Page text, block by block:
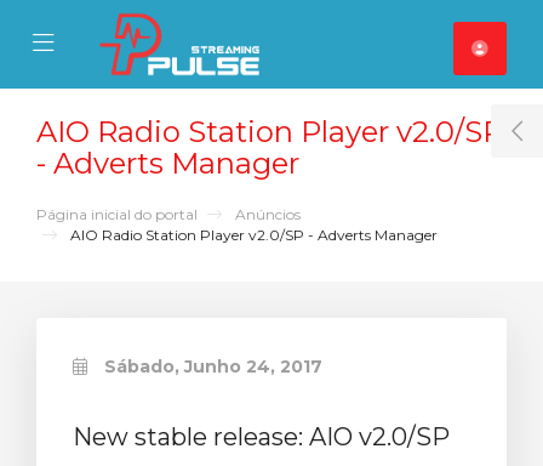
Mobile Menu
Mobile Menu
AIO Radio Station Player v2.0/SP
- Adverts Manager
Página inicial do portal
Anúncios
AIO Radio Station Player v2.0/SP - Adverts Manager
Sábado, Junho 24, 2017
New stable release: AIO v2.0/SP